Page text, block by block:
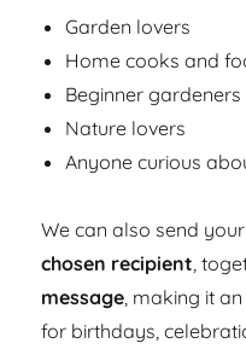
Garden lovers
Home cooks and
Beginner gardeners
Nature lovers
Anyone curious
We can also send
chosen recipient,
message, making it
for birthdays,